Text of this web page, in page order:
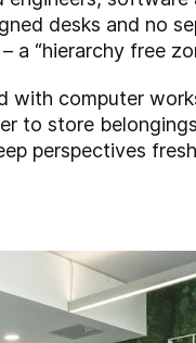
desks and no
“hierarchy free
computer
to store
perspectives